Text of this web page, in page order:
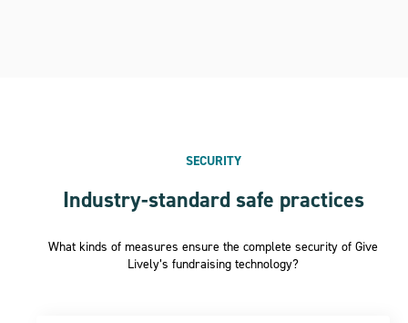
SECURITY
Industry-standard safe practices
What kinds of measures ensure the complete security of Give
Lively’s fundraising technology?